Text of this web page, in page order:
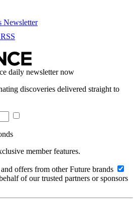
Newsletter
RSS
daily newsletter now
discoveries delivered straight to
member features.
offers from other Future brands
of our trusted partners or sponsors